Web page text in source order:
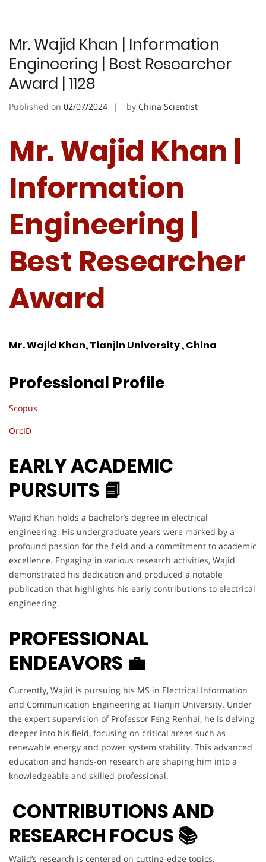
Mr. Wajid Khan | Information
Engineering | Best Researcher
Award | 1128
Published on 02/07/2024 by China Scientist
Mr. Wajid Khan |
Information
Engineering |
Best Researcher
Award
Mr. Wajid Khan, Tianjin University , China
Professional Profile
Scopus
OrcID
EARLY ACADEMIC
PURSUITS 📘
Wajid Khan holds a bachelor’s degree in electrical
engineering. His undergraduate years were marked by a
profound passion for the field and a commitment to academic
excellence. Engaging in various research activities, Wajid
demonstrated his dedication and produced a notable
publication that highlights his early contributions to electrical
engineering.
PROFESSIONAL
ENDEAVORS 💼
Currently, Wajid is pursuing his MS in Electrical Information
and Communication Engineering at Tianjin University. Under
the expert supervision of Professor Feng Renhai, he is delving
deeper into his field, focusing on critical areas such as
renewable energy and power system stability. This advanced
education and hands-on research are shaping him into a
knowledgeable and skilled professional.
CONTRIBUTIONS AND
RESEARCH FOCUS 📚
Wajid’s research is centered on cutting-edge topics,